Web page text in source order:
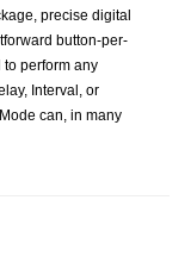
precise digital
button-per-
perform any
Interval, or
can, in many